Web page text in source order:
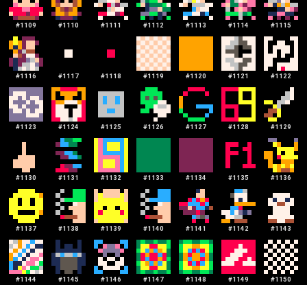
#1109 #1110 #1111 #1112 #1113 #1114 #1115
#1116 #1117 #1118 #1119 #1120 #1121 #1122
#1123 #1124 #1125 #1126 #1127 #1128 #1129
#1130 #1131 #1132 #1133 #1134 #1135 #1136
#1137 #1138 #1139 #1140 #1141 #1142 #1143
#1144 #1145 #1146 #1147 #1148 #1149 #1150